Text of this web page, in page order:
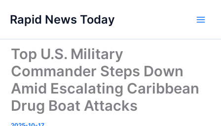
content
Rapid News Today
Top U.S. Military
Commander Steps Down
Amid Escalating Caribbean
Drug Boat Attacks